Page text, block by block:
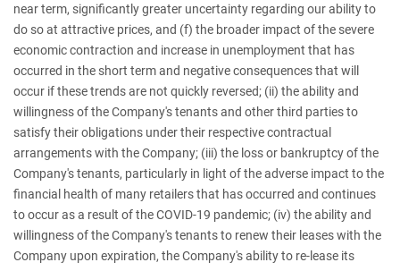
near term, significantly greater uncertainty regarding our ability to
do so at attractive prices, and (f) the broader impact of the severe
economic contraction and increase in unemployment that has
occurred in the short term and negative consequences that will
occur if these trends are not quickly reversed; (ii) the ability and
willingness of the Company's tenants and other third parties to
satisfy their obligations under their respective contractual
arrangements with the Company; (iii) the loss or bankruptcy of the
Company's tenants, particularly in light of the adverse impact to the
financial health of many retailers that has occurred and continues
to occur as a result of the COVID-19 pandemic; (iv) the ability and
willingness of the Company's tenants to renew their leases with the
Company upon expiration, the Company's ability to re-lease its